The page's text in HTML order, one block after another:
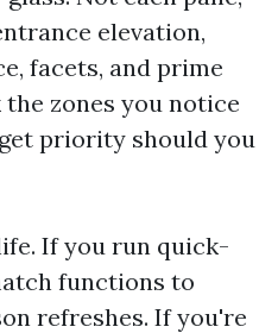
elevation,
facets, and prime
zones you notice
priority should you
If you run quick-
functions to
refreshes. If you're